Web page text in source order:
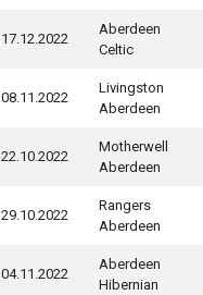
17.12.2022
Aberdeen
Celtic
08.11.2022
Livingston
Aberdeen
22.10.2022
Motherwell
Aberdeen
29.10.2022
Rangers
Aberdeen
04.11.2022
Aberdeen
Hibernian